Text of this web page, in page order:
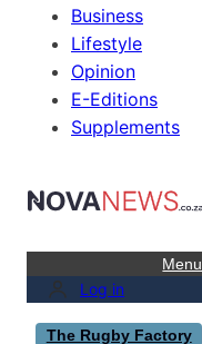
Business
Lifestyle
Opinion
E-Editions
Supplements
Menu
Log in
The Rugby Factory